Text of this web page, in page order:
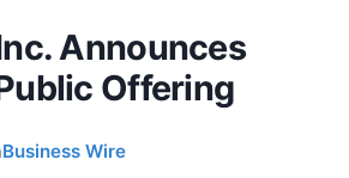
Announces
Offering
Business Wire